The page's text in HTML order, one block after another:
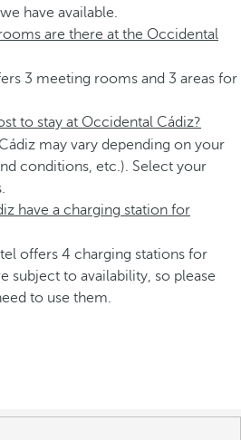
have available.
are there at the Occidental
3 meeting rooms and 3 areas for
to stay at Occidental Cádiz?
may vary depending on your
conditions, etc.). Select your
have a charging station for
offers 4 charging stations for
subject to availability, so please
to use them.